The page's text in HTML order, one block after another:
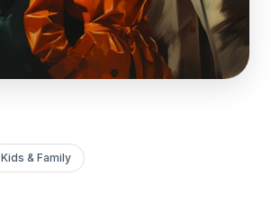
Kids & Family